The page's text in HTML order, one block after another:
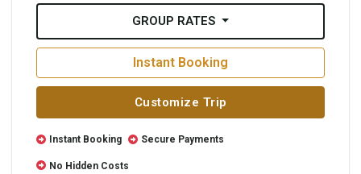
GROUP RATES
Instant Booking
Customize Trip
Instant Booking Secure Payments
No Hidden Costs